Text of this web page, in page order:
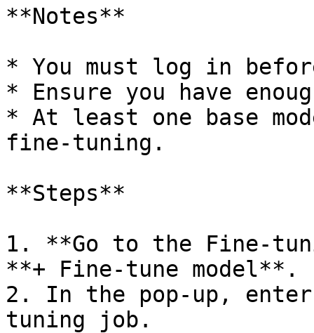
**Notes**
* You must log in
* Ensure you have
* At least one base
fine-tuning.
**Steps**
1. **Go to the Fine-
**+ Fine-tune model**.
2. In the pop-up,
tuning job.